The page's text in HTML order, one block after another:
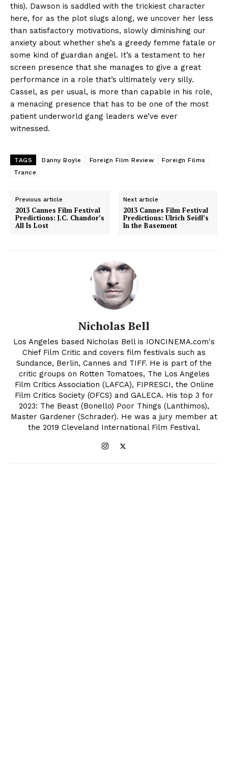
this). Dawson is saddled with the trickiest character
here, for as the plot slugs along, we uncover her less
than satisfactory motivations, slowly diminishing our
anxiety about whether she’s a greedy femme fatale or
some kind of guardian angel. It’s a testament to her
screen presence that she manages to give a great
performance in a role that’s ultimately very silly.
Cassel, as per usual, is more than capable in his role,
a menacing presence that has to be one of the most
patient underworld gang leaders we’ve ever
witnessed.
TAGS Danny Boyle Foreign Film Review
Foreign Films
Trance
Previous article
2013 Cannes Film Festival
Predictions: J.C. Chandor’s
All Is Lost
Next article
2013 Cannes Film Festival
Predictions: Ulrich Seidl’s
In the Basement
Nicholas Bell
Los Angeles based Nicholas Bell is IONCINEMA.com's
Chief Film Critic and covers film festivals such as
Sundance, Berlin, Cannes and TIFF. He is part of the
critic groups on Rotten Tomatoes, The Los Angeles
Film Critics Association (LAFCA), FIPRESCI, the Online
Film Critics Society (OFCS) and GALECA. His top 3 for
2023: The Beast (Bonello) Poor Things (Lanthimos),
Master Gardener (Schrader). He was a jury member at
the 2019 Cleveland International Film Festival.